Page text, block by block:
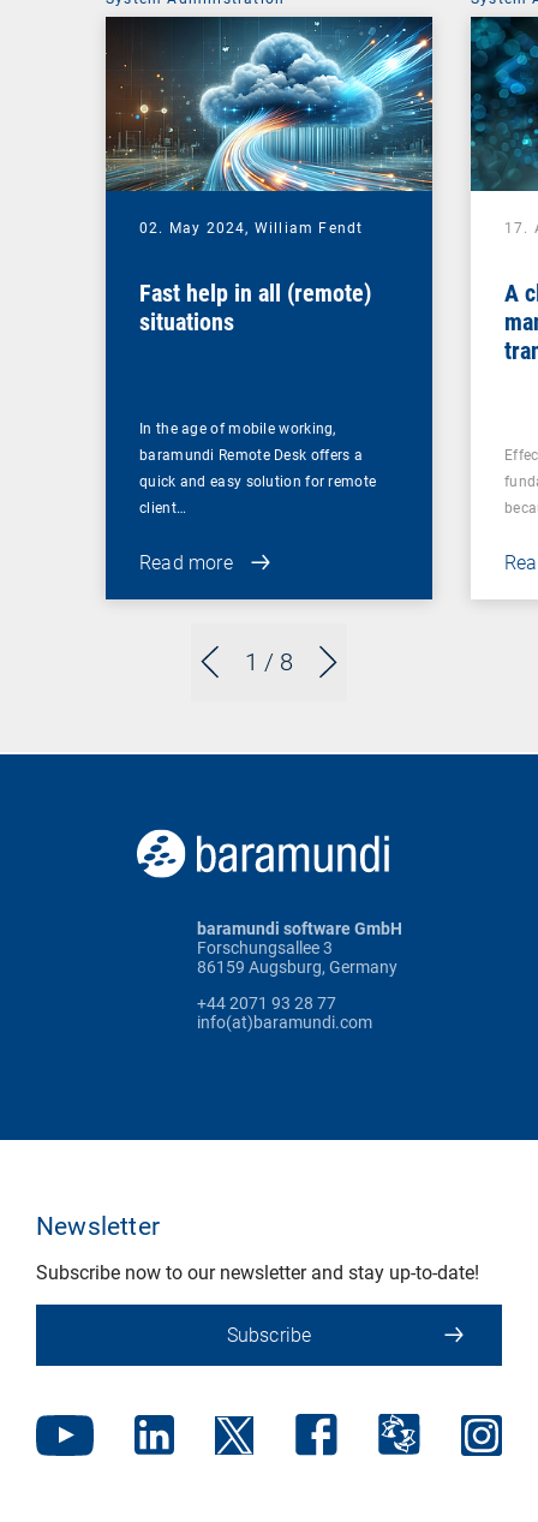
1 / 8
02. May 2024, William Fendt
Fast help in all (remote)
situations
In the age of mobile working,
baramundi Remote Desk offers a
quick and easy solution for remote
client…
Read more
17.
A
baramundi software GmbH
Forschungsallee 3
86159 Augsburg, Germany
+44 2071 93 28 77
info(at)baramundi.com
Newsletter
Subscribe now to our newsletter and stay up-to-date!
Subscribe